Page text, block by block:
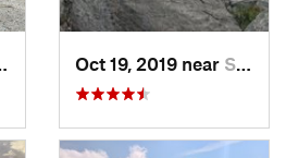
Oct 19, 2019 near Saranac…, NY